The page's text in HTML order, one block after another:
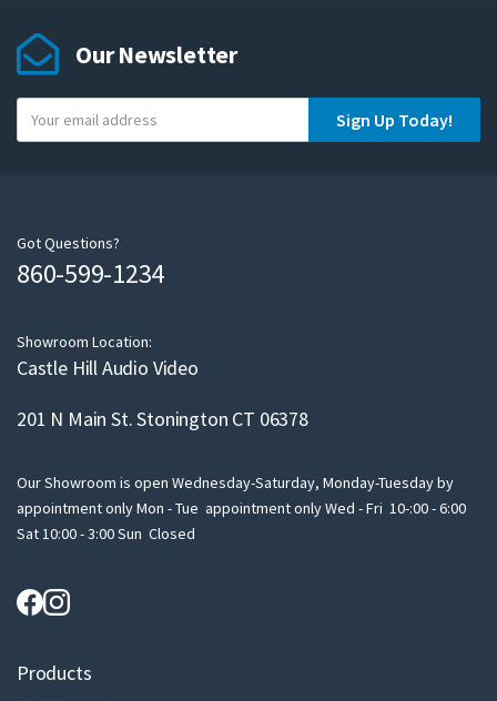
Our Newsletter
o
m
a
Sign Up Today!
Got Questions?
860-599-1234
Showroom Location:
Castle Hill Audio Video
201 N Main St. Stonington CT 06378
Our Showroom is open Wednesday-Saturday, Monday-Tuesday by
appointment only Mon - Tue appointment only Wed - Fri 10-:00 - 6:00
Sat 10:00 - 3:00 Sun Closed
Products